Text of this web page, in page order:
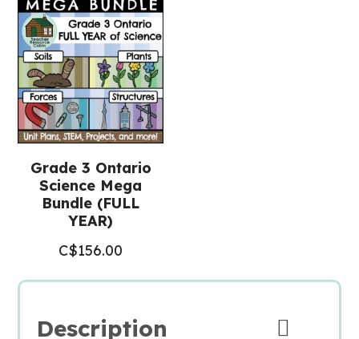
Project
(Grade
3
Science)
quantity
Grade 3 Ontario
Science Mega
Bundle (FULL
YEAR)
C$156.00
Description